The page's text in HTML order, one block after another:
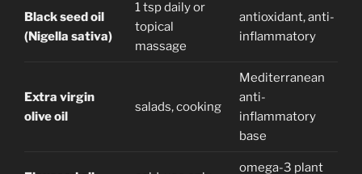
Black seed oil
(Nigella sativa)
1 tsp daily or
topical
massage
antioxidant, anti-
inflammatory
Extra virgin
olive oil
salads, cooking
Mediterranean
anti-
inflammatory
base
omega-3 plant